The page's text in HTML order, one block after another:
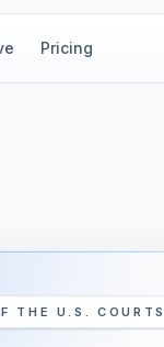
Pricing
THE U.S. COURTS